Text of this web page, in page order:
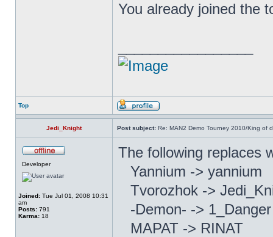
You already joined the
Top
Jedi_Knight Post subject: Re: MAN2 Demo Tourney 2010/King of
Developer
Joined: Tue Jul 01, 2008 10:31
am
Posts: 791
Karma: 18
The following replaces
Yannium -> yannium
Tvorozhok ->
-Demon- ->
MAPAT -> RINAT